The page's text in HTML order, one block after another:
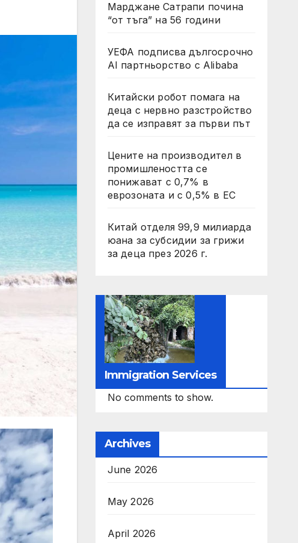
Марджане Сатрапи почина
“от тъга” на 56 години
УЕФА подписва дългосрочно
AI партньорство с Alibaba
Китайски робот помага на
деца с нервно разстройство
да се изправят за първи път
Цените на производител в
промишлеността се
понижават с 0,7% в
еврозоната и с 0,5% в ЕС
Китай отделя 99,9 милиарда
юана за субсидии за грижи
за деца през 2026 г.
Immigration Services
No comments to show.
Archives
June 2026
May 2026
April 2026